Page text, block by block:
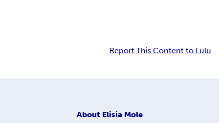
Report This Content to Lulu
About Elisia Mole